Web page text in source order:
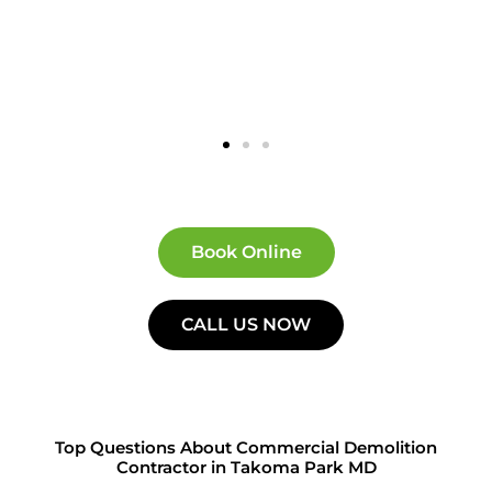
Book Online
CALL US NOW
Top Questions About Commercial Demolition
Contractor in Takoma Park MD